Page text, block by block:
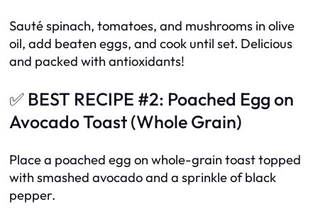
Sauté spinach, tomatoes, and mushrooms in olive
oil, add beaten eggs, and cook until set. Delicious
and packed with antioxidants!
✅ BEST RECIPE #2: Poached Egg on
Avocado Toast (Whole Grain)
Place a poached egg on whole-grain toast topped
with smashed avocado and a sprinkle of black
pepper.